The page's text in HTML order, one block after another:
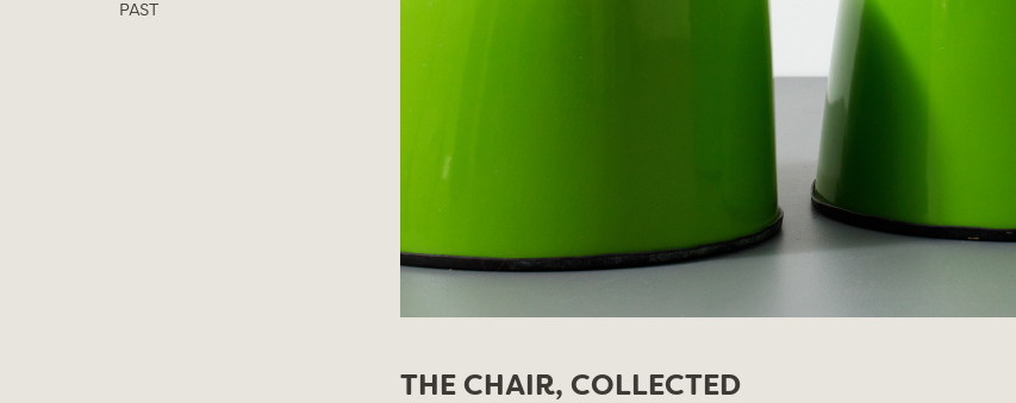
PAST
THE CHAIR, COLLECTED